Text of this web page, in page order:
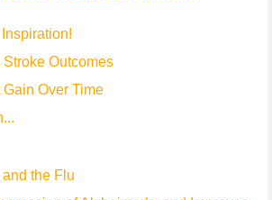
Outcomes
Over Time
the Flu